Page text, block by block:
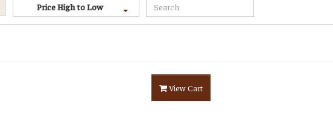
Price High to Low
View Cart